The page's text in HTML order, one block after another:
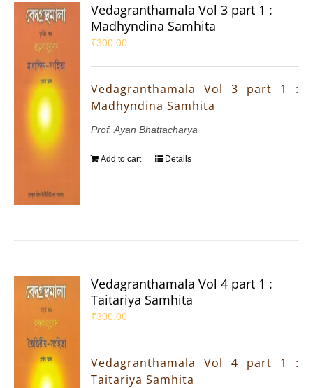
Vedagranthamala Vol 3 part 1 :
Madhyndina Samhita
₹300.00
Vedagranthamala Vol 3 part 1 :
Madhyndina Samhita
Prof. Ayan Bhattacharya
Add to cart Details
Vedagranthamala Vol 4 part 1 :
Taitariya Samhita
₹300.00
Vedagranthamala Vol 4 part 1 :
Taitariya Samhita